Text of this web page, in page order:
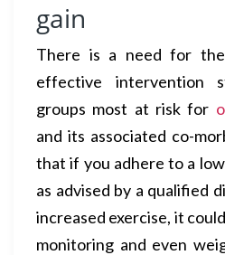
gain
There is a need for
effective intervention
groups most at risk for
and its associated co-
that if you adhere to a
as advised by a qualified
increased exercise, it
monitoring and even